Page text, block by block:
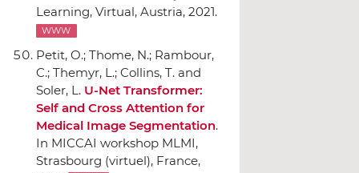
Learning, Virtual, Austria, 2021.
WWW
Petit, O.; Thome, N.; Rambour,
C.; Themyr, L.; Collins, T. and
Soler, L. U-Net Transformer:
Self and Cross Attention for
Medical Image Segmentation.
In MICCAI workshop MLMI,
Strasbourg (virtuel), France,